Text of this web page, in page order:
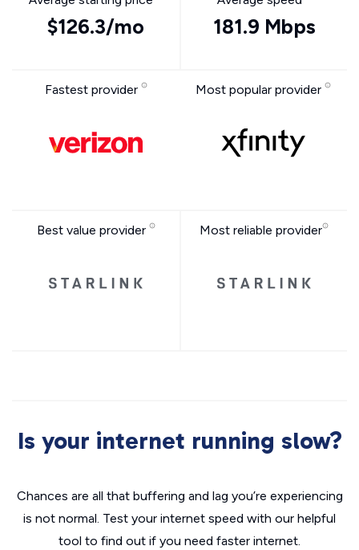
$126.3/mo 181.9 Mbps
Fastest provider Most popular provider
Best value provider Most reliable provider
Is your internet running slow?
Chances are all that buffering and lag you’re experiencing
is not normal. Test your internet speed with our helpful
tool to find out if you need faster internet.